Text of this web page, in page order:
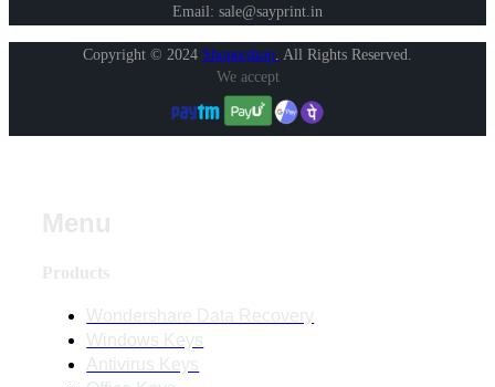
Email: sale@sayprint.in
Copyright © 2024 Shopershop. All Rights Reserved.
We accept